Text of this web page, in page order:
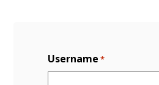
Username *